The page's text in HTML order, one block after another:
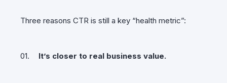
Three reasons CTR is still a key “health metric”:
It’s closer to real business value.